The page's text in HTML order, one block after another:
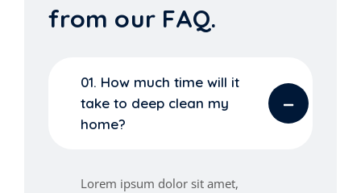
from our FAQ.
01. How much time will it
take to deep clean my
home?
Lorem ipsum dolor sit amet,